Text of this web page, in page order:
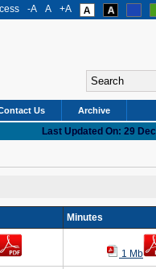
-A A +A
Us Archive
Last Updated On: 29
Minutes
1 Mb